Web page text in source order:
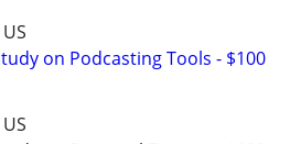
on Podcasting Tools - $100